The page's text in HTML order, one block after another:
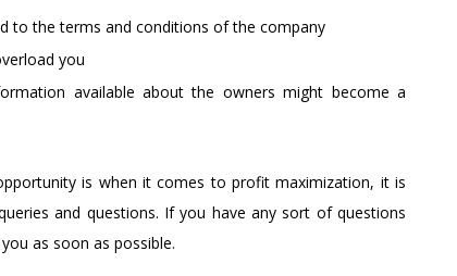
to the terms and conditions of the company
you
available about the owners might become a
is when it comes to profit maximization, it is
and questions. If you have any sort of questions
as soon as possible.